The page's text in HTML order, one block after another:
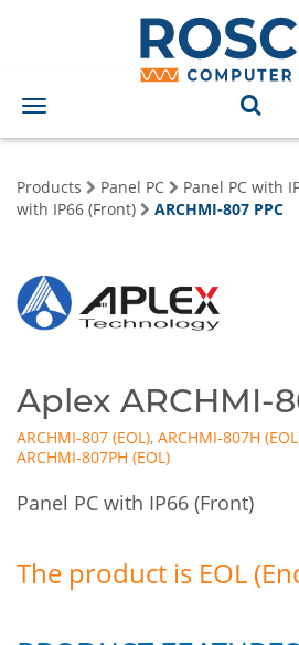
Toggle
navigation
Products Panel PC Panel PC with
with IP66 (Front)
ARCHMI-807 PPC
Aplex ARCHMI-
ARCHMI-807 , ARCHMI-807H
ARCHMI-807PH
Panel PC with IP66 (Front)
The product is EOL